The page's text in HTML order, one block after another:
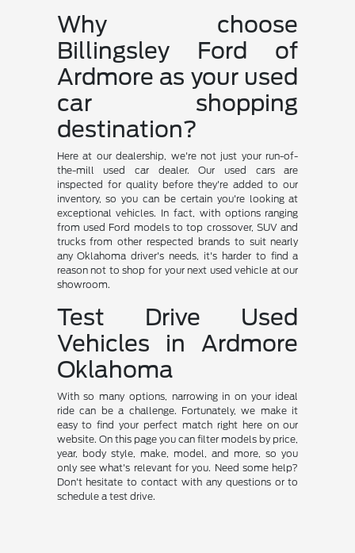
Why choose
Billingsley Ford of
Ardmore as your used
car shopping
destination?
Here at our dealership, we're not just your run-of-
the-mill used car dealer. Our used cars are
inspected for quality before they're added to our
inventory, so you can be certain you're looking at
exceptional vehicles. In fact, with options ranging
from used Ford models to top crossover, SUV and
trucks from other respected brands to suit nearly
any Oklahoma driver's needs, it's harder to find a
reason not to shop for your next used vehicle at our
showroom.
Test Drive Used
Vehicles in Ardmore
Oklahoma
With so many options, narrowing in on your ideal
ride can be a challenge. Fortunately, we make it
easy to find your perfect match right here on our
website. On this page you can filter models by price,
year, body style, make, model, and more, so you
only see what's relevant for you. Need some help?
Don't hesitate to contact with any questions or to
schedule a test drive.